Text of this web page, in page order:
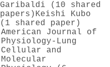
Garibaldi (10 shared
papers) Keishi Kubo
(1 shared paper)
American Journal of
Physiology-Lung
Cellular and
Molecular